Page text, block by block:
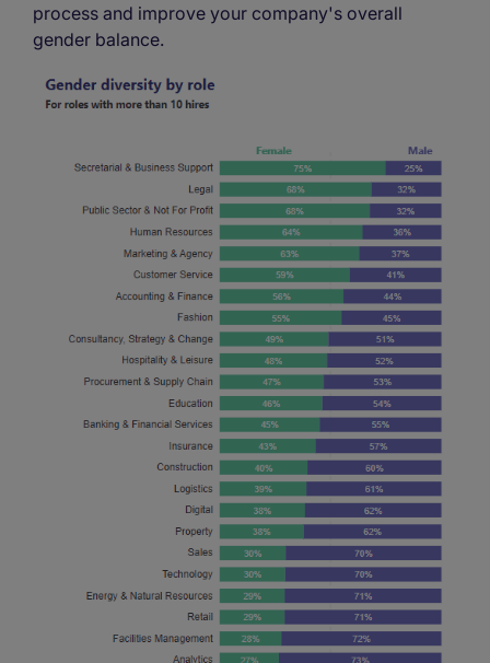
process and improve your company's overall
gender balance.